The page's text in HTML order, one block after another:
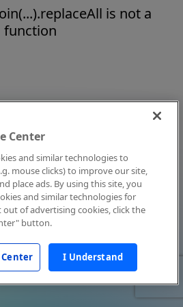
is not a
function
Center
and similar technologies to
mouse clicks) to improve our site,
place ads. By using this site, you
and similar technologies for
out of advertising cookies, click the
button.
I Understand